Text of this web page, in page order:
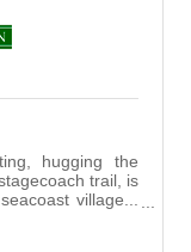
hugging the
trail, is
village...